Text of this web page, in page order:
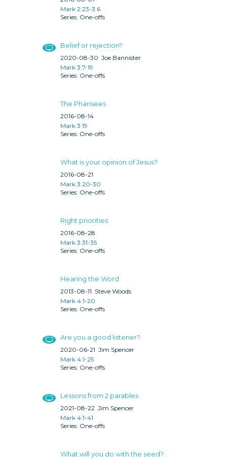
Mark 2:23-3:6
One-offs
Belief or rejection?
2020-08-30 Joe Bannister
Mark 3:7-19
One-offs
The Pharisees
2016-08-14
Mark 3:19
One-offs
What is your opinion of Jesus?
2016-08-21
Mark 3:20-30
One-offs
Right priorities
2016-08-28
Mark 3:31-35
One-offs
Hearing the Word
2013-08-11 Steve Woods
Mark 4:1-20
One-offs
Are you a good listener?
2020-06-21 Jim Spencer
Mark 4:1-25
One-offs
Lessons from 2 parables
2021-08-22 Jim Spencer
Mark 4:1-41
One-offs
What will you do with the seed?